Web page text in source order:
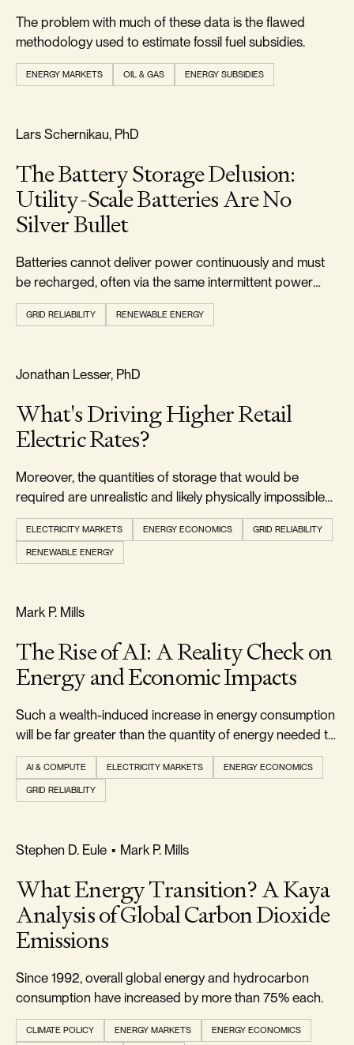
The problem with much of these data is the flawed
methodology used to estimate fossil fuel subsidies.
ENERGY MARKETS OIL & GAS ENERGY SUBSIDIES
RELIABILITY & SECURITY
Lars Schernikau, PhD
The Battery Storage Delusion:
Utility-Scale Batteries Are No
Silver Bullet
Batteries cannot deliver power continuously and must
be recharged, often via the same intermittent power
they were meant to buffer.
GRID RELIABILITY RENEWABLE ENERGY
RELIABILITY & SECURITY
Jonathan Lesser, PhD
What's Driving Higher Retail
Electric Rates?
Moreover, the quantities of storage that would be
required are unrealistic and likely physically impossible
to develop.
ELECTRICITY MARKETS ENERGY ECONOMICS GRID RELIABILITY
RENEWABLE ENERGY
REALISM & FACTS
Mark P. Mills
The Rise of AI: A Reality Check on
Energy and Economic Impacts
Such a wealth-induced increase in energy consumption
will be far greater than the quantity of energy needed to
power the wealth-creating AI.
AI & COMPUTE ELECTRICITY MARKETS ENERGY ECONOMICS
GRID RELIABILITY
REALISM & FACTS
Stephen D. Eule • Mark P. Mills
What Energy Transition? A Kaya
Analysis of Global Carbon Dioxide
Emissions
Since 1992, overall global energy and hydrocarbon
consumption have increased by more than 75% each.
CLIMATE POLICY ENERGY MARKETS ENERGY ECONOMICS